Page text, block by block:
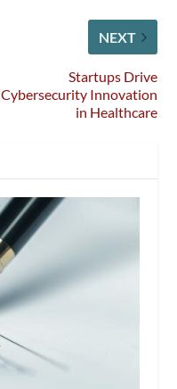
NEXT
Startups Drive
Cybersecurity Innovation
in Healthcare